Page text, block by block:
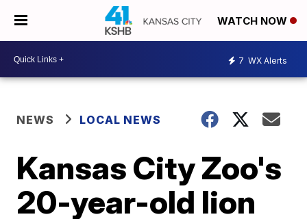
WATCH NOW
7 WX Alerts
NEWS LOCAL NEWS
Kansas City Zoo's
20-year-old lion